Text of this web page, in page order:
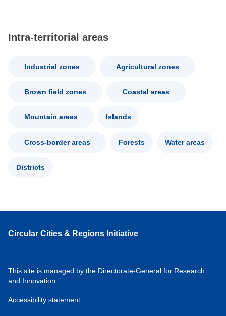
Intra-territorial areas
Industrial zones Agricultural zones
Brown field zones Coastal areas
Mountain areas Islands
Cross-border areas Forests Water areas
Districts
Circular Cities & Regions Initiative
This site is managed by the Directorate-General for Research
and Innovation
Accessibility statement